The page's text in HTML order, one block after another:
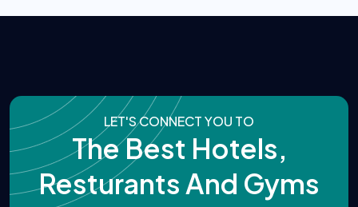
LET'S CONNECT YOU TO
The Best Hotels,
Resturants And Gyms